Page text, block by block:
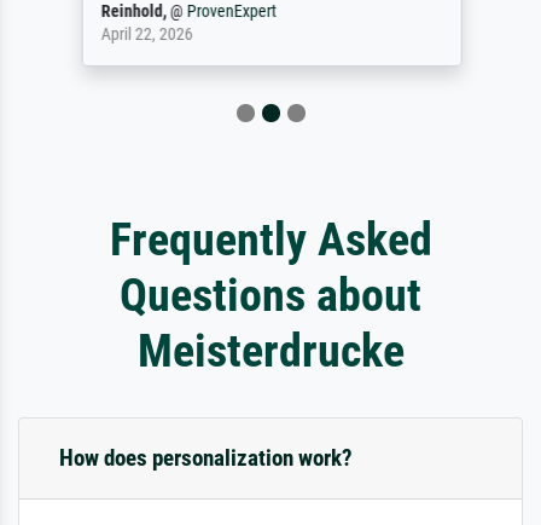
Reinhold,@ ProvenExpert
April 22, 2026
Frequently Asked
Questions about
Meisterdrucke
How does personalization work?